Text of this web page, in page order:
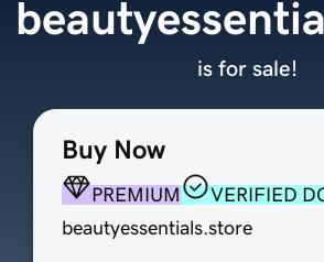
Buy Now
PREMIUM
VERIFIED
beautyessentials.store
is for sale!